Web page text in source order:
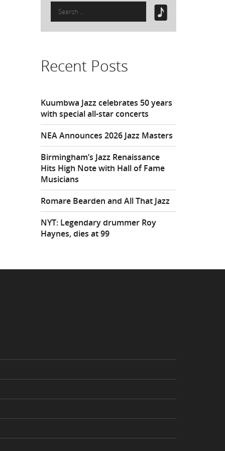
Search
for:
Recent Posts
Kuumbwa Jazz celebrates 50 years
with special all-star concerts
NEA Announces 2026 Jazz Masters
Birmingham’s Jazz Renaissance
Hits High Note with Hall of Fame
Musicians
Romare Bearden and All That Jazz
NYT: Legendary drummer Roy
Haynes, dies at 99